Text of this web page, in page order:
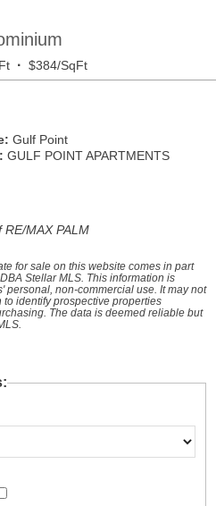
· $384/SqFt
Gulf Point
GULF POINT APARTMENTS
MAX PALM
for sale on this website comes in part
Stellar MLS. This information is
personal, non-commercial use. It may not
identify prospective properties
The data is deemed reliable but